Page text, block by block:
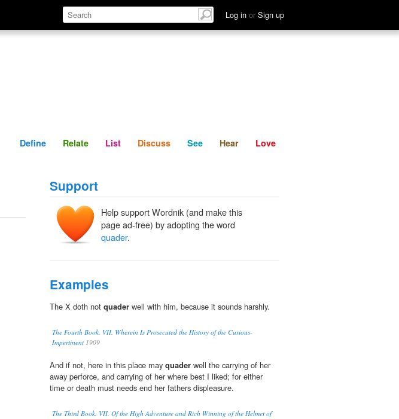
Log in or Sign up
Define Relate Discuss See Hear
Define Relate List Discuss See Hear Love
Support
Help support Wordnik (and make this
page ad-free) by adopting the word
quader.
Examples
The X doth not quader well with him, because it sounds harshly.
The Fourth Book. VII. Wherein Is Prosecuted the History of the Curious-
Impertinent1909
And if not, here in this place may quader well the carrying of her
away perforce, and carrying of her where best I liked; for either
time or death must needs end her fathers displeasure.
The Third Book. VII. Of the High Adventure and Rich Winning of the Helmet of